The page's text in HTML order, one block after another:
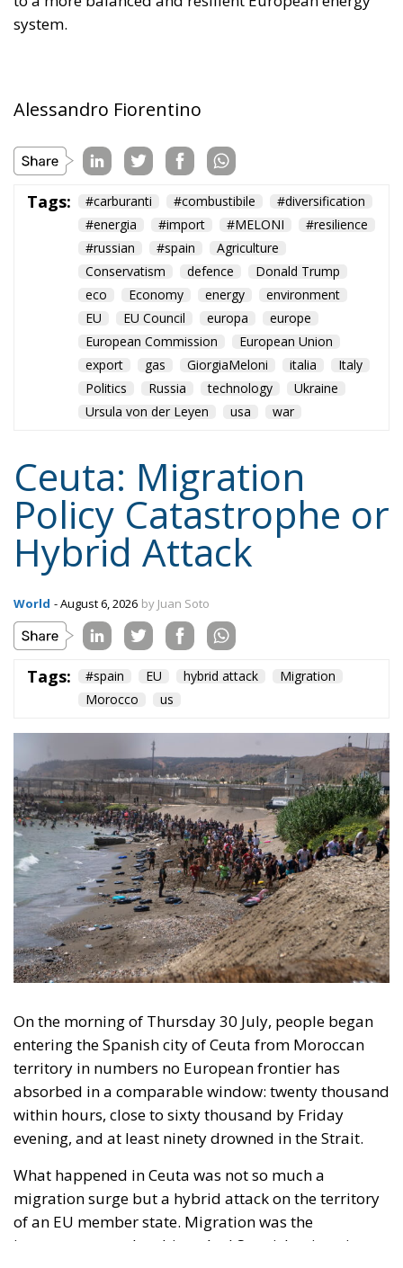
Alessandro Fiorentino
Tags: #carburanti #combustibile
#energia
#import #MELONI
#russian
#spain
Agriculture
EU Council
European Commission
Russia technology
usa
Ceuta: Migration
Policy Catastrophe or
Hybrid Attack
World - August 6, 2026 by Juan Soto
Tags:
Morocco
us
On the morning of Thursday 30 July, people began
entering the Spanish city of Ceuta from Moroccan
territory in numbers no European frontier has
within hours, close to sixty thousand by Friday
evening, and at least ninety drowned in the Strait.
What happened in Ceuta was not so much a
migration surge but a hybrid attack on the territory
of an EU member state. Migration was the
policy is why the instrument was cheap, which is an
aggravating factor and not a cause. The Ceuta
border is a double fence ten metres high and eight